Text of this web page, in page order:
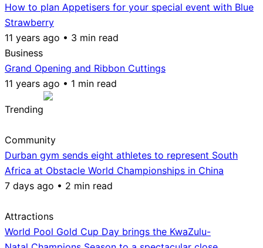
How to plan Appetisers for your special event with Blue
Strawberry
11 years ago • 3 min read
Business
Grand Opening and Ribbon Cuttings
11 years ago • 1 min read
Trending
Community
Durban gym sends eight athletes to represent South
Africa at Obstacle World Championships in China
7 days ago • 2 min read
Attractions
World Pool Gold Cup Day brings the KwaZulu-